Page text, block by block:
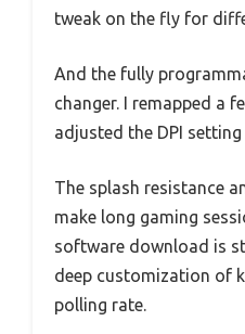
tweak on the fly for
And the fully
changer. I remapped a
adjusted the DPI
The splash resistance
make long gaming
software download is
deep customization of
polling rate.